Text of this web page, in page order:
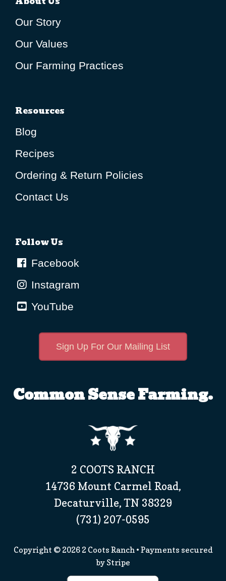
Our Story
Our Values
Our Farming Practices
Resources
Blog
Recipes
Ordering & Return Policies
Contact Us
Follow Us
Facebook
Instagram
YouTube
Sign Up For Our Mailing List
Common Sense Farming.
2 COOTS RANCH
14736 Mount Carmel Road,
Decaturville, TN 38329
(731) 207-0595
Copyright © 2026 2 Coots Ranch• Payments secured
by Stripe